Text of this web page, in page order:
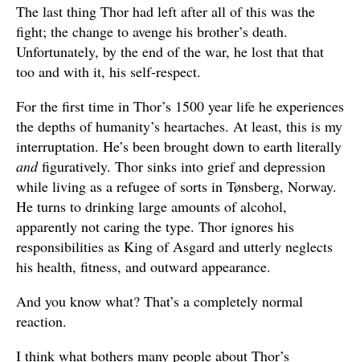
The last thing Thor had left after all of this was the
fight; the change to avenge his brother’s death.
Unfortunately, by the end of the war, he lost that that
too and with it, his self-respect.
For the first time in Thor’s 1500 year life he experiences
the depths of humanity’s heartaches. At least, this is my
interruptation. He’s been brought down to earth literally
andfiguratively. Thor sinks into grief and depression
while living as a refugee of sorts in Tønsberg, Norway.
He turns to drinking large amounts of alcohol,
apparently not caring the type. Thor ignores his
responsibilities as King of Asgard and utterly neglects
his health, fitness, and outward appearance.
And you know what? That’s a completely normal
reaction.
I think what bothers many people about Thor’s